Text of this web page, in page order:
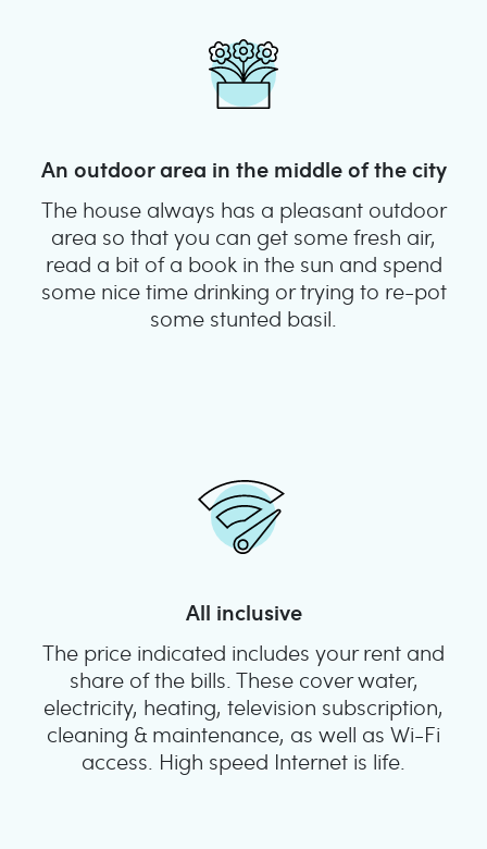
An outdoor area in the middle of the city
The house always has a pleasant outdoor
area so that you can get some fresh air,
read a bit of a book in the sun and spend
some nice time drinking or trying to re-pot
some stunted basil.
All inclusive
The price indicated includes your rent and
share of the bills. These cover water,
electricity, heating, television subscription,
cleaning & maintenance, as well as Wi-Fi
access. High speed Internet is life.